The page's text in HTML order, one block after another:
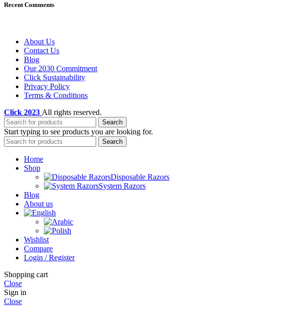
Recent Comments
About Us
Contact Us
Blog
Our 2030 Commitment
Click Sustainability
Privacy Policy
Terms & Conditions
Click 2023 All rights reserved.
Search
Start typing to see products you are looking for.
Search
Home
Shop
Disposable Razors
System Razors
Blog
About us
Wishlist
Compare
Login / Register
Shopping cart
Close
Sign in
Close